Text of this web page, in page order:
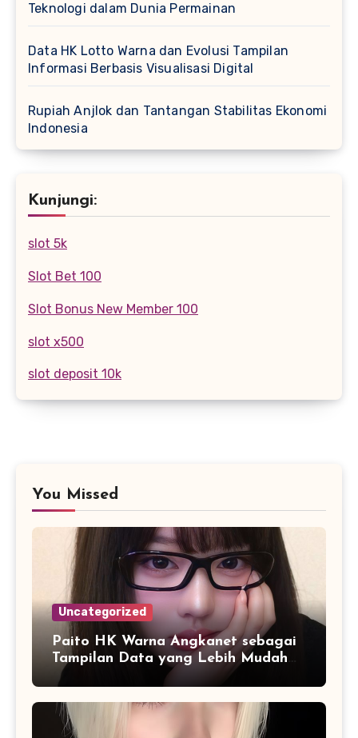
Teknologi dalam Dunia Permainan
Data HK Lotto Warna dan Evolusi Tampilan
Informasi Berbasis Visualisasi Digital
Rupiah Anjlok dan Tantangan Stabilitas Ekonomi
Indonesia
Kunjungi:
slot 5k
Slot Bet 100
Slot Bonus New Member 100
slot x500
slot deposit 10k
You Missed
Uncategorized
Paito HK Warna Angkanet sebagai
Tampilan Data yang Lebih Mudah
Dipahami dan Dianalisis